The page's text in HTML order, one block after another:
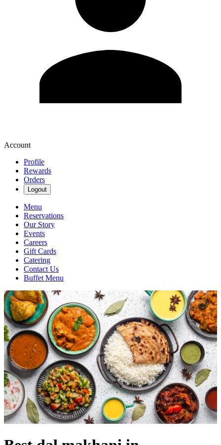
Account
Profile
Rewards
Orders
Logout
Menu
Reservations
Our Story
Events
Careers
Gift Cards
Catering
Contact Us
Buffet Menu